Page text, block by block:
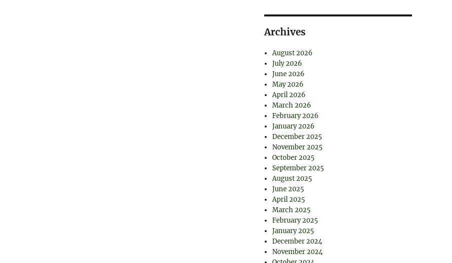
Archives
August 2026
July 2026
June 2026
May 2026
April 2026
March 2026
February 2026
January 2026
December 2025
November 2025
October 2025
September 2025
August 2025
June 2025
April 2025
March 2025
February 2025
January 2025
December 2024
November 2024